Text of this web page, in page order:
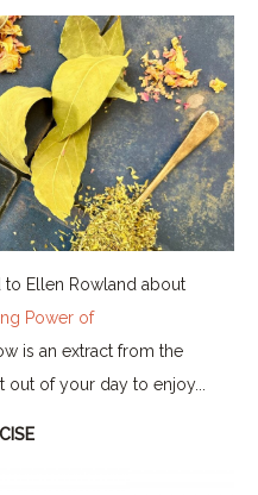
to Ellen Rowland about
Power of
is an extract from the
of your day to enjoy...